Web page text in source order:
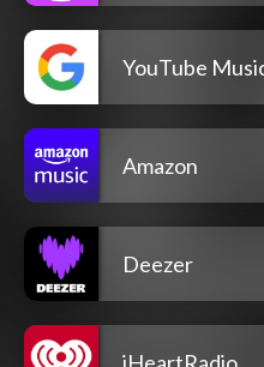
YouTube
Amazon
Deezer